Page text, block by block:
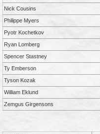
Nick Cousins
Philippe Myers
Pyotr Kochetkov
Ryan Lomberg
Spencer Stastney
Ty Emberson
Tyson Kozak
William Eklund
Zemgus Girgensons